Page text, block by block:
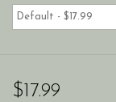
$17.99